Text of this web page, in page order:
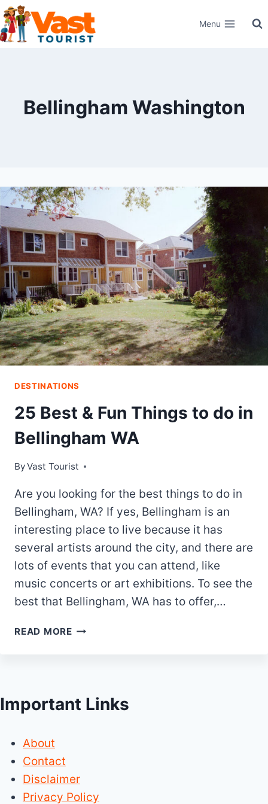
Skip
to
content
Menu
Bellingham Washington
DESTINATIONS
25 Best & Fun Things to do in
Bellingham WA
ByVast Tourist
Are you looking for the best things to do in
Bellingham, WA? If yes, Bellingham is an
interesting place to live because it has
several artists around the city, and there are
lots of events that you can attend, like
music concerts or art exhibitions. To see the
best that Bellingham, WA has to offer,…
READ MORE25
TO
Important Links
About
Contact
Disclaimer
Privacy Policy